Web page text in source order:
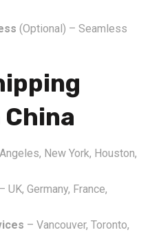
(Optional) – Seamless
New York, Houston,
– UK, Germany, France,
– Vancouver, Toronto,